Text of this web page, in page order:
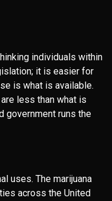
individuals within
it is easier for
is what is available.
less than what is
government runs the
uses. The marijuana
across the United